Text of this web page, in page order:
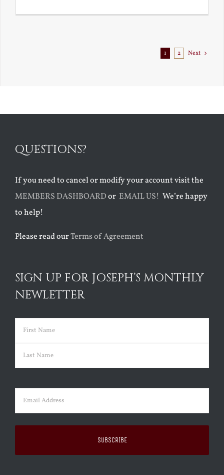
1 2 Next
QUESTIONS?
If you need to cancel or modify your account visit the
MEMBERS DASHBOARDor EMAIL US! We’re happy
to help!
Please read ourTerms of Agreement
SIGN UP FOR JOSEPH’S MONTHLY
NEWLETTER
Name (Required)
First
Email (Required)